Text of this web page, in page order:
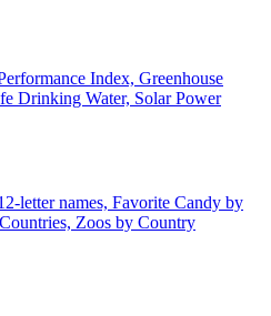
Index, Greenhouse
Drinking Water, Solar Power
letter names, Favorite Candy by
Zoos by Country